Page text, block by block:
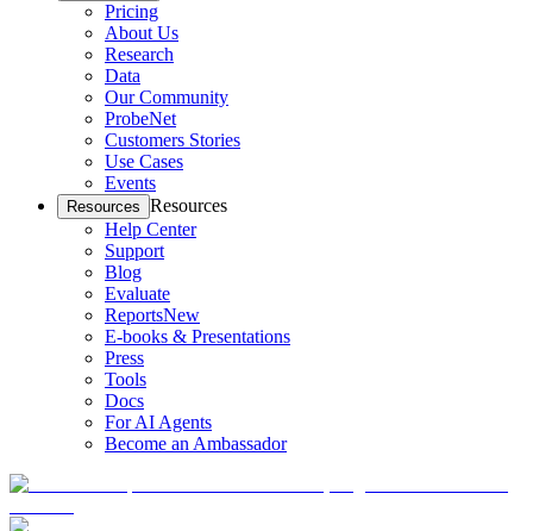
Pricing
About Us
Research
Data
Our Community
ProbeNet
Customers Stories
Use Cases
Events
Resources Resources
Help Center
Support
Blog
Evaluate
ReportsNew
E-books & Presentations
Press
Tools
Docs
For AI Agents
Become an Ambassador